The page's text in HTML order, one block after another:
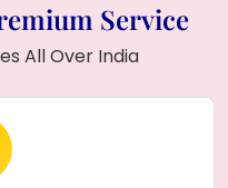
Service
All Over India